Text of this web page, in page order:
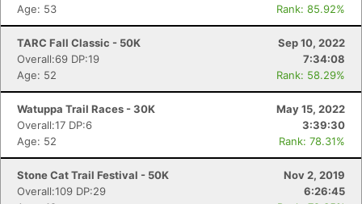
Age: 53
Rank: 85.92%
TARC Fall Classic - 50K
Sep 10, 2022
Overall:69 DP:19
7:34:08
Age: 52
Rank: 58.29%
Watuppa Trail Races - 30K
May 15, 2022
Overall:17 DP:6
3:39:30
Age: 52
Rank: 78.31%
Stone Cat Trail Festival - 50K
Nov 2, 2019
Overall:109 DP:29
6:26:45